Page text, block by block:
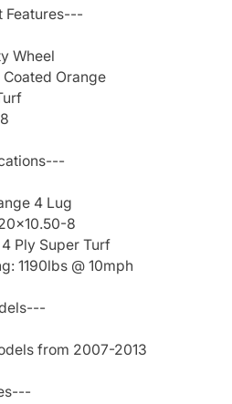
Features---
Wheel
Orange
4 Lug
8
Ply Super Turf
1190lbs @ 10mph
from 2007-2013